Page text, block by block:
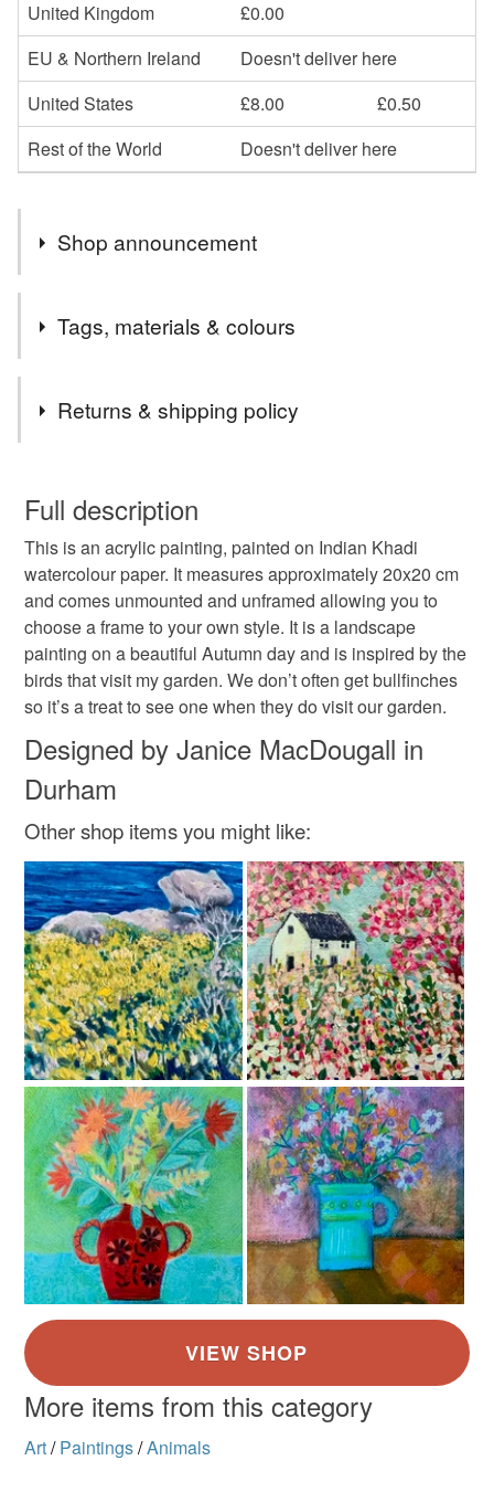
United Kingdom
£0.00
EU & Northern Ireland
Doesn't deliver here
United States
£8.00
£0.50
Rest of the World
Doesn't deliver here
Shop announcement
….HALF PRICE ON SOME CARDS….
I’m selling some of my older designs or designs I won’t
Tags, materials & colours
garden painting
autumn autumn colours wall art
acrylic painting burnt orange warm colours
garden birds flowers
Materials
Watercolour paper Acrylic Paint
Colours
Golden Yellow Brown Green Orange-Red
Burnt orange
Returns & shipping policy
wish to cancel your order or exchange an item.
Unless faulty, the following types of items are non-
refundable: items that are personalised, bespoke or made-
to-order to your specific requirements; items which
deteriorate quickly (e.g. food), personal items sold with a
hygiene seal (cosmetics, underwear) in instances where
the seal is broken; digital items.
Please note that if your order is being posted outside
mainland UK, you (or the recipient) may have to pay
customs or VAT charges and a handling fee. The seller is
not responsible for any charges or fees that may incur.
Read the Folksy Returns Policy.
Full description
This is an acrylic painting, painted on Indian Khadi
watercolour paper. It measures approximately 20x20 cm
and comes unmounted and unframed allowing you to
choose a frame to your own style. It is a landscape
painting on a beautiful Autumn day and is inspired by the
birds that visit my garden. We don’t often get bullfinches
so it’s a treat to see one when they do visit our garden.
Designed by Janice MacDougall in
Durham
Other shop items you might like:
More items from this category
Art/ Paintings/Animals